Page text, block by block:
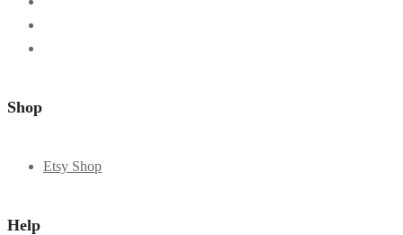
Shop
Etsy Shop
Help